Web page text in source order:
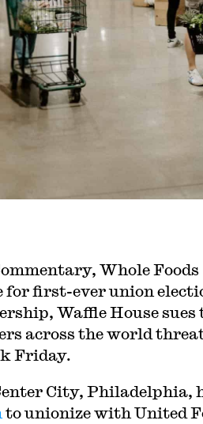
Whole Foods
first-ever union
Waffle House sues
across the world
Friday.
City, Philadelphia,
to unionize with United